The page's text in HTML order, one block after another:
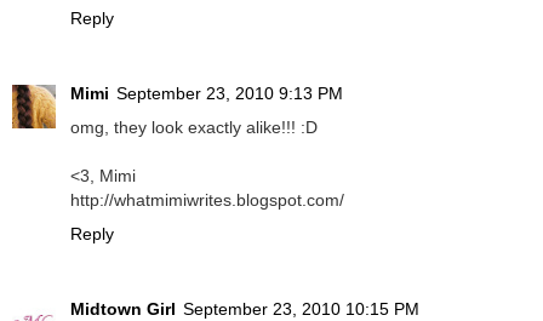
Reply
Mimi September 23, 2010 9:13 PM
omg, they look exactly alike!!! :D
<3, Mimi
http://whatmimiwrites.blogspot.com/
Reply
Midtown Girl September 23, 2010 10:15 PM